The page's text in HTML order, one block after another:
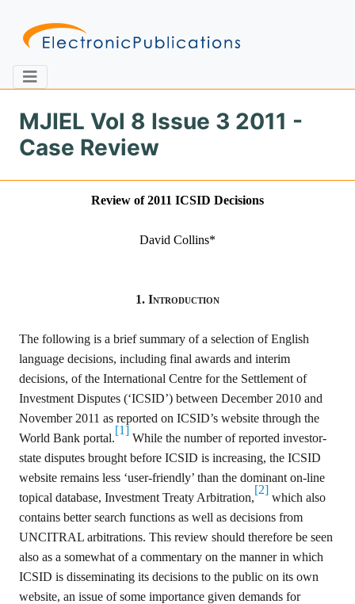
Home About
Site Map Search
Information
Contributors
Copyright
Policy
Subscriptions
Details
VACANCIES
Ethical
Standards
MJIEL Vol 8 Issue 3 2011 -
Case Review
Review of 2011 ICSID Decisions
David Collins*
1. Introduction
The following is a brief summary of a selection of English
language decisions, including final awards and interim
decisions, of the International Centre for the Settlement of
Investment Disputes (‘ICSID’) between December 2010 and
November 2011 as reported on ICSID’s website through the
World Bank portal.
[1]
While the number of reported investor-
state disputes brought before ICSID is increasing, the ICSID
website remains less ‘user-friendly’ than the dominant on-line
topical database, Investment Treaty Arbitration,
[2]
which also
contains better search functions as well as decisions from
UNCITRAL arbitrations. This review should therefore be seen
also as a somewhat of a commentary on the manner in which
ICSID is disseminating its decisions to the public on its own
website, an issue of some importance given demands for